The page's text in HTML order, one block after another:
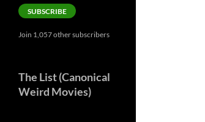
SUBSCRIBE
Join 1,057 other subscribers
The List (Canonical
Weird Movies)